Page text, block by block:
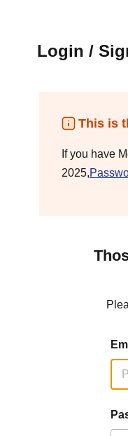
Login /
This is
If you have
2025,